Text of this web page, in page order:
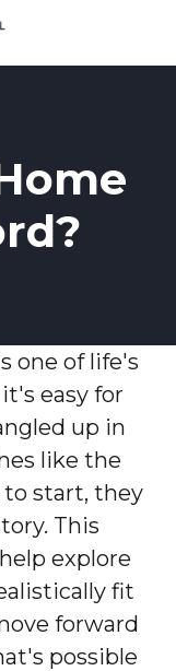
one of life's
easy for
up in
like the
to start, they
This
explore
fit
forward
possible